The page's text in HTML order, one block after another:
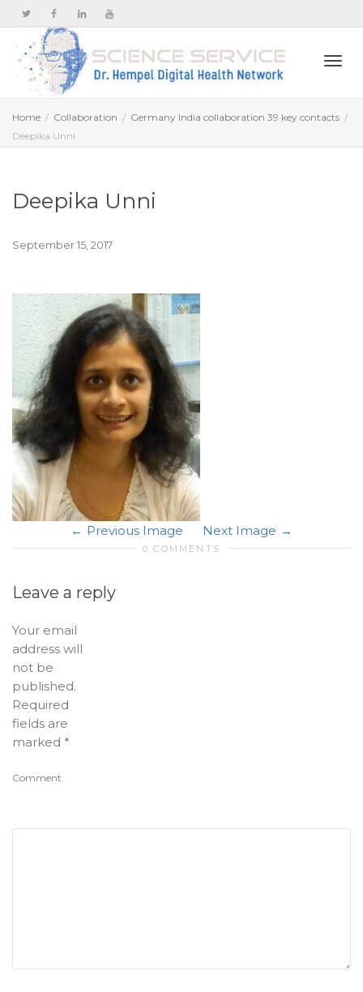
Home Collaboration
Germany India collaboration 39 key contacts
Deepika Unni
Deepika Unni
September 15, 2017
Previous Image Next Image
0 COMMENTS
Leave a reply
Your email
address will
not be
published.
Required
fields are
marked *
Comment